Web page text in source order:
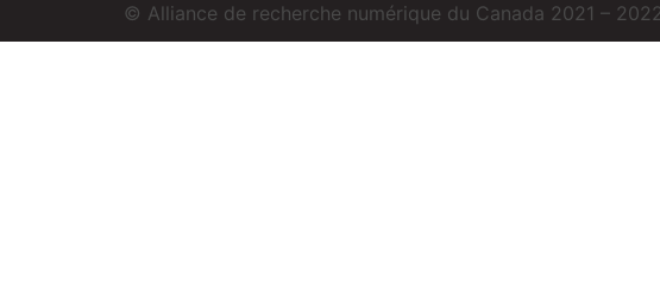
© Alliance de recherche numérique du Canada 2021 –